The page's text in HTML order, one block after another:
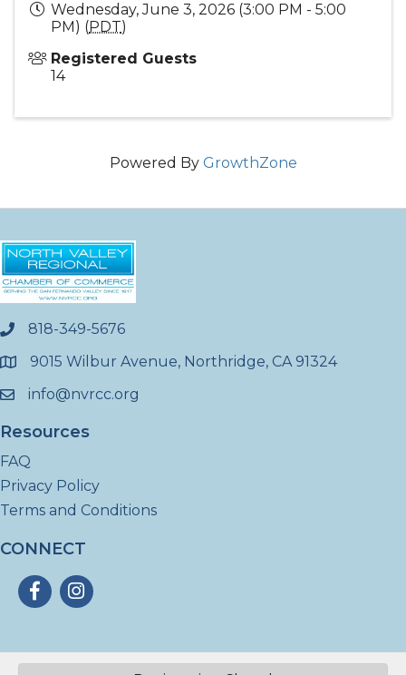
Wednesday, June 3, 2026 (3:00 PM - 5:00
PM) (PDT)
Registered Guests
14
Powered By GrowthZone
phone818-349-5676
location9015 Wilbur Avenue, Northridge, CA 91324
emailinfo@nvrcc.org
Resources
FAQ
Privacy Policy
Terms and Conditions
CONNECT
FacebookInstagram
North Valley Regional Chamber of Commerce - CA.